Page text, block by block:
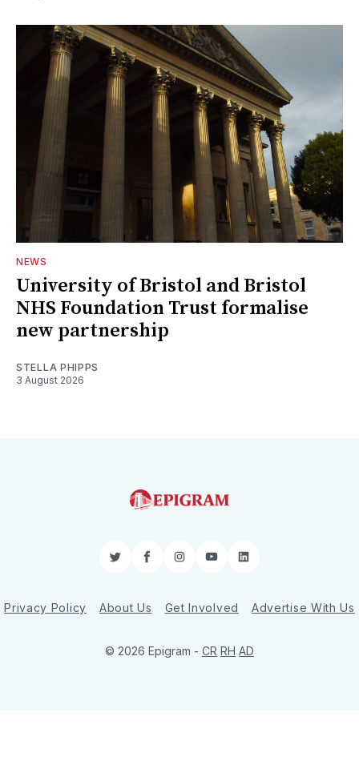
NEWS
University of Bristol and Bristol
NHS Foundation Trust formalise
new partnership
STELLA PHIPPS
3 August 2026
TwitterFacebookInstagram
YouTubeLinkedIn
Privacy Policy About Us Get Involved Advertise With Us
© 2026 Epigram - CR RH AD